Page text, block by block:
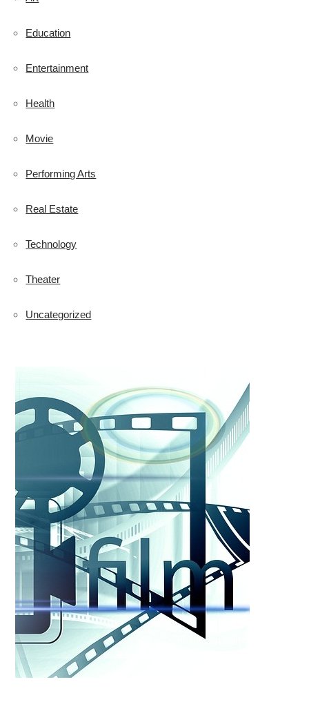
Education
Entertainment
Health
Movie
Performing Arts
Real Estate
Technology
Theater
Uncategorized